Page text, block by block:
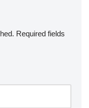
Required fields